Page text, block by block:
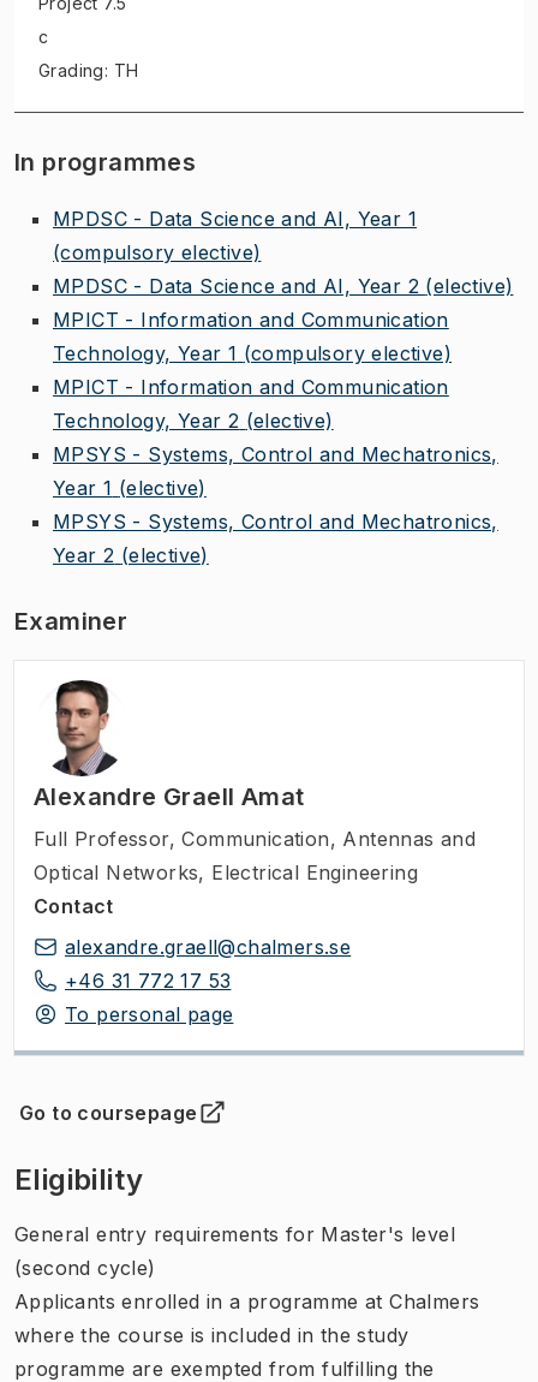
c
Grading: TH
In programmes
MPDSC - Data Science and AI, Year 1
(compulsory elective)
MPDSC - Data Science and AI, Year 2 (elective)
MPICT - Information and Communication
Technology, Year 1 (compulsory elective)
MPICT - Information and Communication
Technology, Year 2 (elective)
MPSYS - Systems, Control and Mechatronics,
Year 1 (elective)
MPSYS - Systems, Control and Mechatronics,
Year 2 (elective)
Examiner
Alexandre Graell Amat
Full Professor, Communication, Antennas and
Optical Networks, Electrical Engineering
Contact
alexandre.graell@chalmers.se
+46 31 772 17 53
To personal page
Go to coursepage
(Opens in new tab )
Eligibility
General entry requirements for Master's level
(second cycle)
Applicants enrolled in a programme at Chalmers
where the course is included in the study
programme are exempted from fulfilling the